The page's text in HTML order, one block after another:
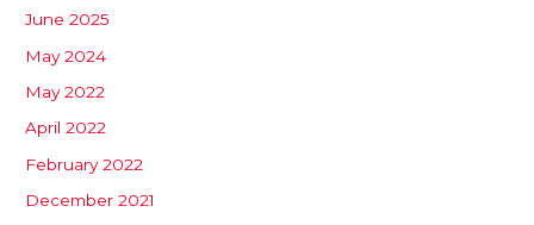
June 2025
May 2024
May 2022
April 2022
February 2022
December 2021